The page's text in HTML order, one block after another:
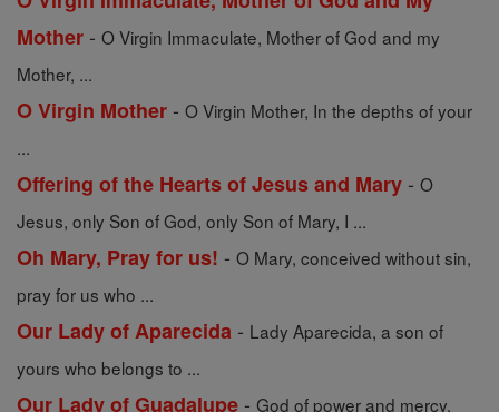
Mother - O Virgin Immaculate, Mother of God and my
Mother, ...
O Virgin Mother - O Virgin Mother, In the depths of your
...
Offering of the Hearts of Jesus and Mary - O
Jesus, only Son of God, only Son of Mary, I ...
Oh Mary, Pray for us! - O Mary, conceived without sin,
pray for us who ...
Our Lady of Aparecida - Lady Aparecida, a son of
yours who belongs to ...
Our Lady of Guadalupe - God of power and mercy,